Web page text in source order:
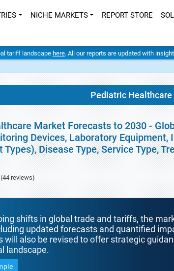
NICHE MARKETS REPORT STORE
tariff landscape here. All our reports are updated with
Pediatric
Market Forecasts to 2030 -
Devices, Laboratory
Types), Disease Type, Service Type,
(44 reviews)
shifts in global trade and tariffs, the
updated forecasts and quantified
will also be revised to offer strategic
landscape.